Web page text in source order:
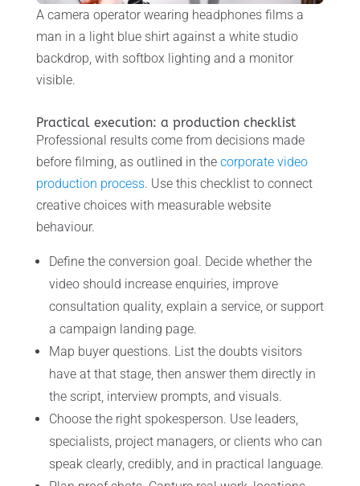
A camera operator wearing headphones films a
man in a light blue shirt against a white studio
backdrop, with softbox lighting and a monitor
visible.
Practical execution: a production checklist
Professional results come from decisions made
before filming, as outlined in the corporate video
production process. Use this checklist to connect
creative choices with measurable website
behaviour.
Define the conversion goal. Decide whether the
video should increase enquiries, improve
consultation quality, explain a service, or support
a campaign landing page.
Map buyer questions. List the doubts visitors
have at that stage, then answer them directly in
the script, interview prompts, and visuals.
Choose the right spokesperson. Use leaders,
specialists, project managers, or clients who can
speak clearly, credibly, and in practical language.